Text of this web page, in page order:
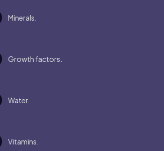
Minerals.
Growth factors.
Water.
Vitamins.